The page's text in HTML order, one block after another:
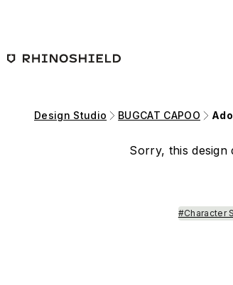
Design Studio BUGCAT CAPOO
Sorry, this design
#Character